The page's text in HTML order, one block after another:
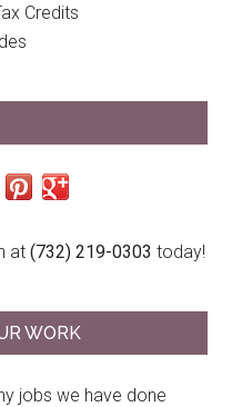
Credits
at(732) 219-0303 today!
WORK
jobs we have done